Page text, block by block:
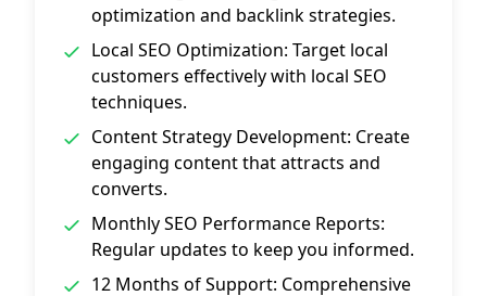
optimization and backlink strategies.
Local SEO Optimization: Target local
customers effectively with local SEO
techniques.
Content Strategy Development: Create
engaging content that attracts and
converts.
Monthly SEO Performance Reports:
Regular updates to keep you informed.
12 Months of Support: Comprehensive